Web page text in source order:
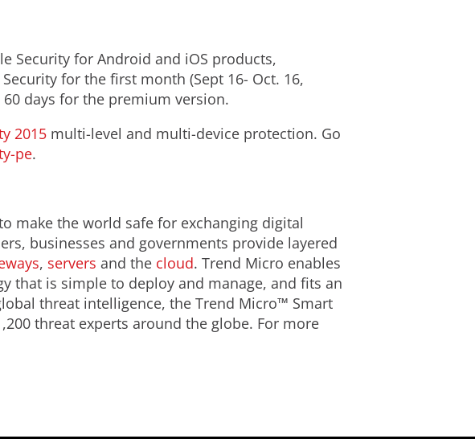
Security for Android and iOS products,
for the first month (Sept 16- Oct. 16,
days for the premium version.
2015 multi-level and multi-device protection. Go
pe.
make the world safe for exchanging digital
businesses and governments provide layered
, servers and the cloud. Trend Micro enables
that is simple to deploy and manage, and fits an
threat intelligence, the Trend Micro™ Smart
threat experts around the globe. For more